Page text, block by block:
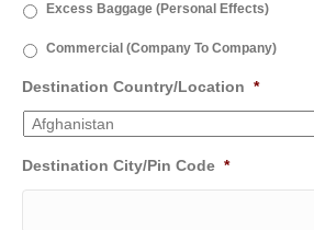
Excess Baggage (Personal Effects)
Commercial (Company To Company)
Destination Country/Location *
Destination City/Pin Code *